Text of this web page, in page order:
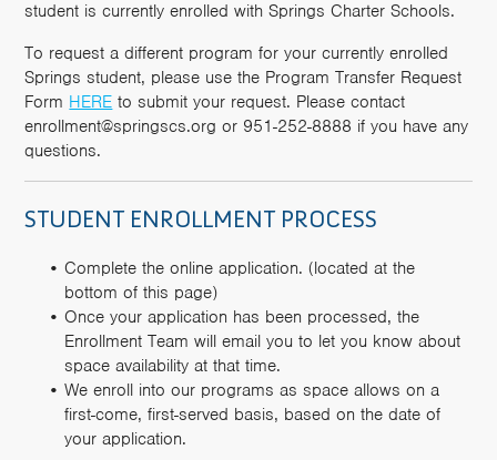
student is currently enrolled with Springs Charter Schools.
To request a different program for your currently enrolled
Springs student, please use the Program Transfer Request
Form HERE to submit your request. Please contact
enrollment@springscs.org or 951-252-8888 if you have any
questions.
STUDENT ENROLLMENT PROCESS
Complete the online application. (located at the
bottom of this page)
Once your application has been processed, the
Enrollment Team will email you to let you know about
space availability at that time.
We enroll into our programs as space allows on a
first-come, first-served basis, based on the date of
your application.